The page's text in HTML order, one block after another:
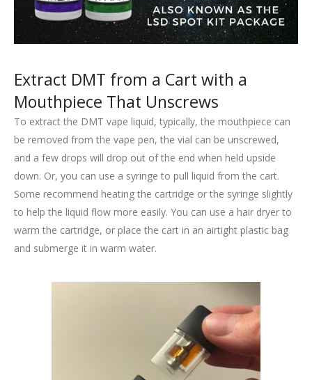
Extract DMT from a Cart with a
Mouthpiece That Unscrews
To extract the DMT vape liquid, typically, the mouthpiece can
be removed from the vape pen, the vial can be unscrewed,
and a few drops will drop out of the end when held upside
down. Or, you can use a syringe to pull liquid from the cart.
Some recommend heating the cartridge or the syringe slightly
to help the liquid flow more easily. You can use a hair dryer to
warm the cartridge, or place the cart in an airtight plastic bag
and submerge it in warm water.